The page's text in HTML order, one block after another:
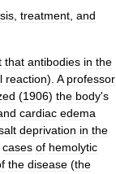
treatment and
that antibodies in the
reaction). A professor
(1906) the body's
cardiac edema
deprivation in the
cases of hemolytic
the disease (the